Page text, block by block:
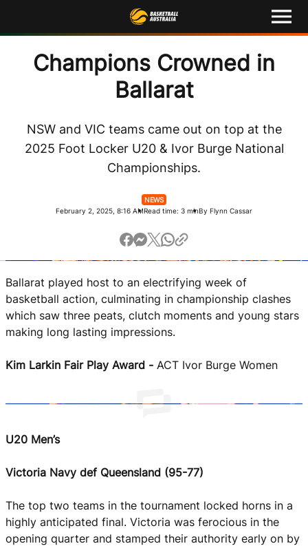
M
n
Latest
Events
Ford Aussie Hoops
She Hoops
Champions Crowned in
Ballarat
NSW and VIC teams came out on top at the
2025 Foot Locker U20 & Ivor Burge National
Championships.
NEWS
February 2, 2025, 8:16 AMRead time: 3 minBy Flynn Cassar
Ballarat played host to an electrifying week of
basketball action, culminating in championship clashes
which saw three peats, clutch moments and young stars
making long lasting impressions.
Kim Larkin Fair Play Award - ACT Ivor Burge Women
U20 Men’s
Victoria Navy def Queensland (95-77)
The top two teams in the tournament locked horns in a
highly anticipated final. Victoria was ferocious in the
opening quarter and stamped their authority early on by